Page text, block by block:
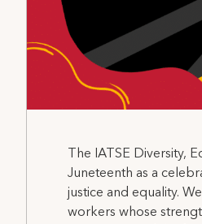
The IATSE Diversity,
Juneteenth as a
justice and equality.
workers whose